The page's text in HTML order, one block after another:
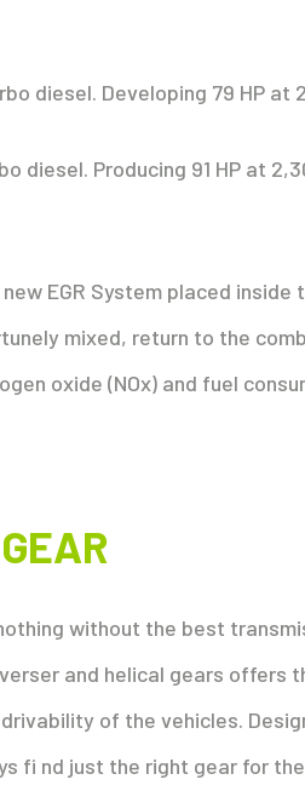
diesel. Developing 79 HP at
diesel. Producing 91 HP at
EGR System placed inside
mixed, return to the
oxide (NOx) and fuel
without the best
and helical gears offers
of the vehicles.
fi nd just the right gear for